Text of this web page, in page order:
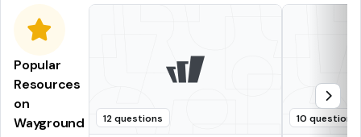
Popular
Resources
on
Wayground
12 questions 10 questions